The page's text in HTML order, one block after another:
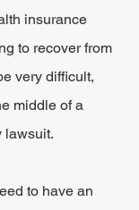
insurance
to recover from
very difficult,
middle of a
lawsuit.
to have an